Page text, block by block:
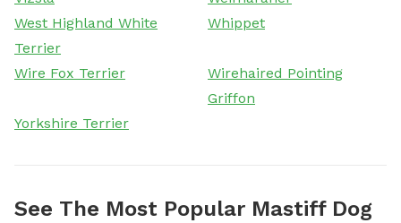
West Highland White
Terrier
Whippet
Wire Fox Terrier
Wirehaired Pointing
Griffon
Yorkshire Terrier
See The Most Popular Mastiff Dog